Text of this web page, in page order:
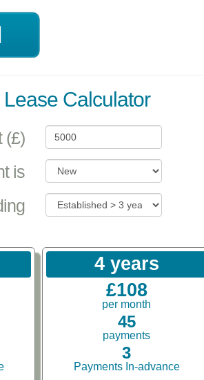
Calculator
(£)
is
4 years
£108
per month
45
payments
3
Payments In-advance